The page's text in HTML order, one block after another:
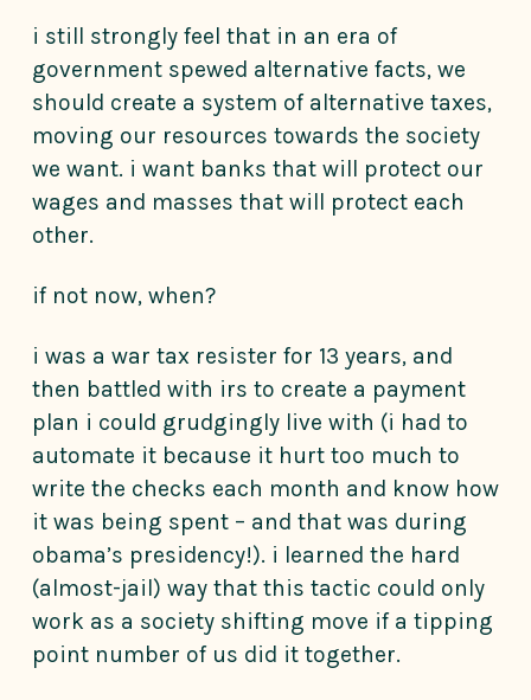
i still strongly feel that in an era of
government spewed alternative facts, we
should create a system of alternative taxes,
moving our resources towards the society
we want. i want banks that will protect our
wages and masses that will protect each
other.
if not now, when?
i was a war tax resister for 13 years, and
then battled with irs to create a payment
plan i could grudgingly live with (i had to
automate it because it hurt too much to
write the checks each month and know how
it was being spent – and that was during
obama’s presidency!). i learned the hard
(almost-jail) way that this tactic could only
work as a society shifting move if a tipping
point number of us did it together.